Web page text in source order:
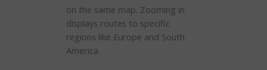
on the same map. Zooming in
displays routes to specific
regions like Europe and South
America.